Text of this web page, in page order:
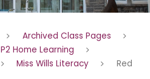
Archived Class Pages
P2 Home Learning
Miss Wills Literacy Red